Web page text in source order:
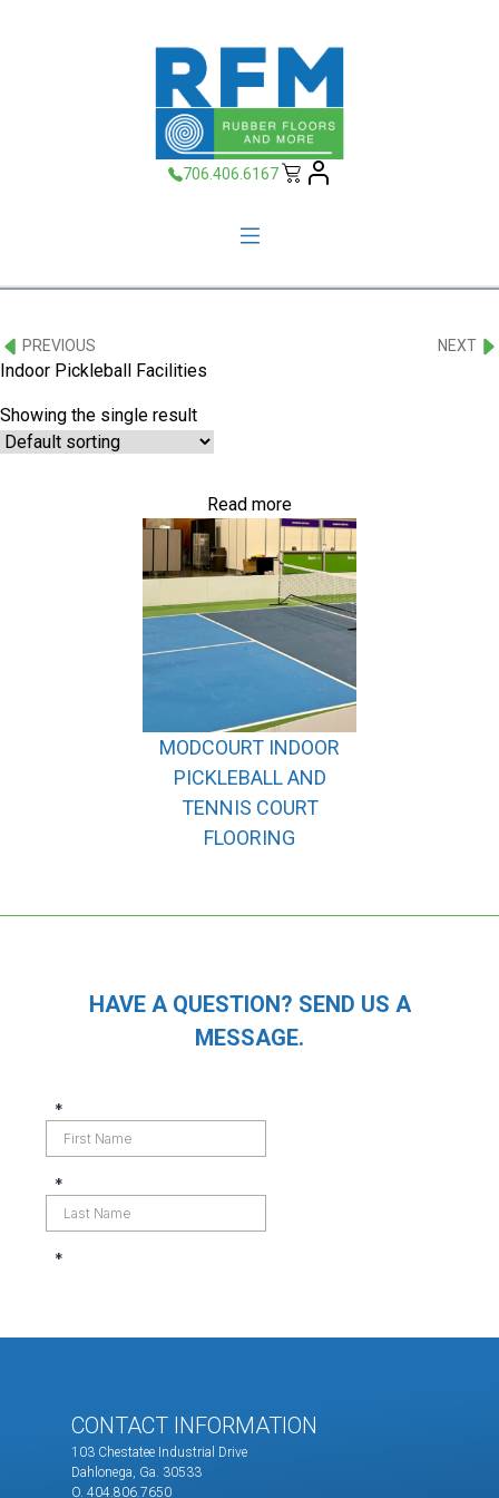
706.406.6167
PREVIOUS NEXT
Indoor Pickleball Facilities
Showing the single result
MODCOURT INDOOR
PICKLEBALL AND
TENNIS COURT
FLOORING
Read more
HAVE A QUESTION? SEND US A
MESSAGE.
CONTACT INFORMATION
103 Chestatee Industrial Drive
Dahlonega, Ga. 30533
O. 404.806.7650